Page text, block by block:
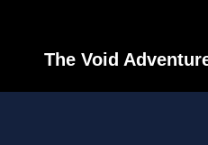
The Void